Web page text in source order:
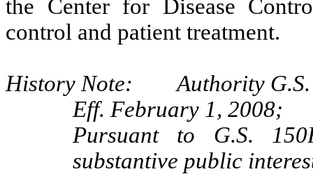
the Center for Disease
control and patient treatment.
History Note: Authority G.S.
Eff. February 1, 2008;
Pursuant to G.S.
substantive public